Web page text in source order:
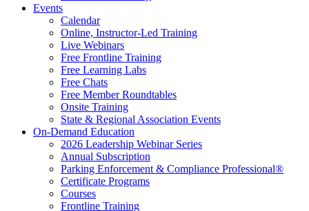
Events
Calendar
Online, Instructor-Led Training
Live Webinars
Free Frontline Training
Free Learning Labs
Free Chats
Free Member Roundtables
Onsite Training
State & Regional Association Events
On-Demand Education
2026 Leadership Webinar Series
Annual Subscription
Parking Enforcement & Compliance Professional®
Certificate Programs
Courses
Frontline Training